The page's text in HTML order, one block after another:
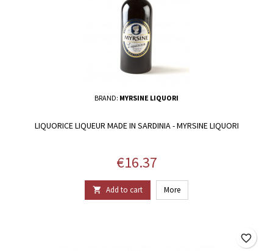
BRAND: MYRSINE LIQUORI
LIQUORICE LIQUEUR MADE IN SARDINIA - MYRSINE LIQUORI
Price
€16.37
 Add to cart More
favorite_border